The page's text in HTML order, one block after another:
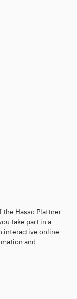
Hasso Plattner
take part in a
interactive online
and